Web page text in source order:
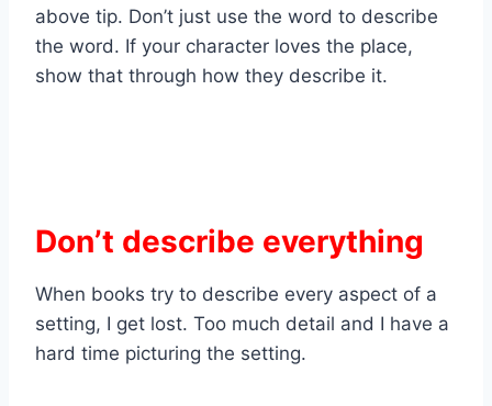
above tip. Don’t just use the word to describe
the word. If your character loves the place,
show that through how they describe it.
Don’t describe everything
When books try to describe every aspect of a
setting, I get lost. Too much detail and I have a
hard time picturing the setting.